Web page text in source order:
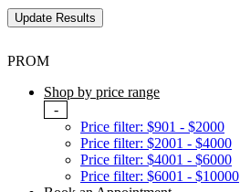
PROM
Shop by price range
-
Price filter: $901 - $2000
Price filter: $2001 - $4000
Price filter: $4001 - $6000
Price filter: $6001 - $10000